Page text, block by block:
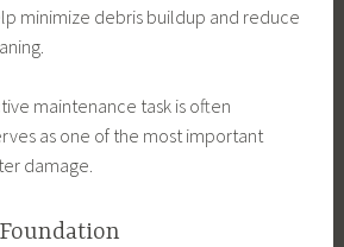
minimize debris buildup and reduce
maintenance task is often
as one of the most important
damage.